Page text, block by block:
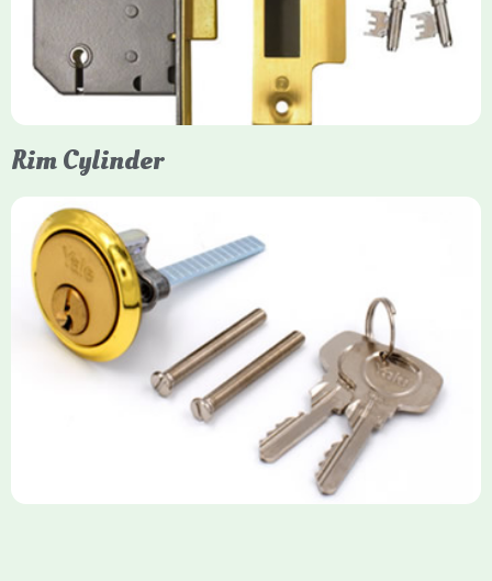
protection, particularly the 5-lever British Standard (BS 3621)
models. They are ideal for external doors, offering anti-pick,
anti-saw, and anti-drill resistance in brass or chrome finishes.
Rim Cylinder
Yale Rim Cylinder
The Rim Cylinder is a widely used 5-pin locking mechanism for
nightlatches, designed for easy replacement on 38mm-57mm
thick doors. Tt offers standard security with anti-pick pins and
includes two keys. High-security options are available,
featuring anti-bump, drill, and pick resistance to BS
EN1303:2005 standards.